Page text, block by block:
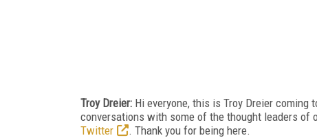
Troy Dreier: Hi everyone, this is Troy Dreier
conversations with some of the thought leaders of
Twitter
. Thank you for being here.